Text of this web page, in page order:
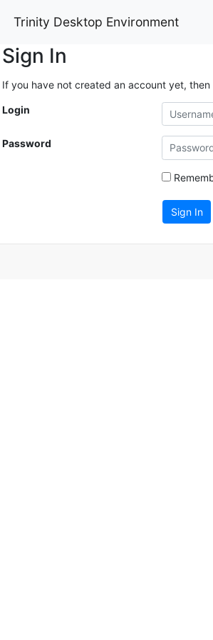
Trinity Desktop Environment
Sign In
If you have not created an account yet, then
Login
Password
Sign In